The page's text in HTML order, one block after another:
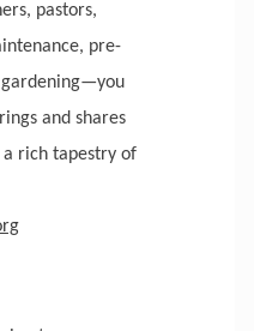
pastors,
pre-
gardening—you
and shares
rich tapestry of